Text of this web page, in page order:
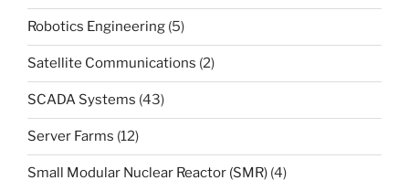
Robotics Engineering (5)
Satellite Communications (2)
SCADA Systems (43)
Server Farms (12)
Small Modular Nuclear Reactor (SMR) (4)